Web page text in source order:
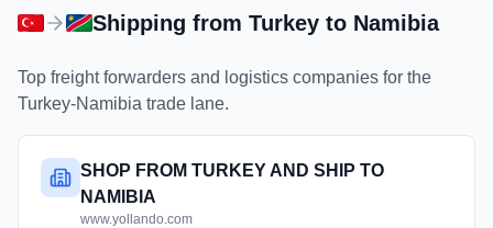
Shipping from Turkey to Namibia
Top freight forwarders and logistics companies for the
Turkey-Namibia trade lane.
SHOP FROM TURKEY AND SHIP TO
NAMIBIA
www.yollando.com